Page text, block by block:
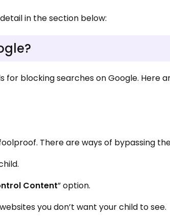
in the section below:
blocking searches on Google. Here
There are ways of bypassing
Content” option.
you don’t want your child to see.